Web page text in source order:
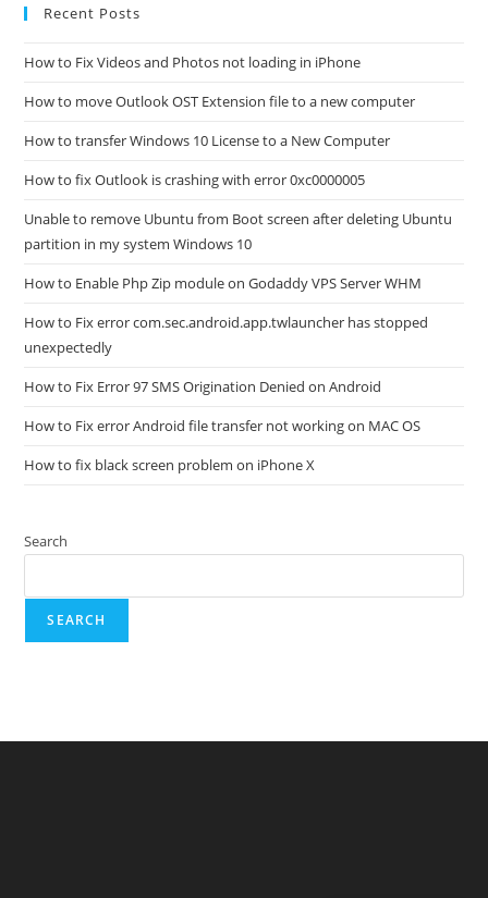
Recent Posts
How to Fix Videos and Photos not loading in iPhone
How to move Outlook OST Extension file to a new computer
How to transfer Windows 10 License to a New Computer
How to fix Outlook is crashing with error 0xc0000005
Unable to remove Ubuntu from Boot screen after deleting Ubuntu
partition in my system Windows 10
How to Enable Php Zip module on Godaddy VPS Server WHM
How to Fix error com.sec.android.app.twlauncher has stopped
unexpectedly
How to Fix Error 97 SMS Origination Denied on Android
How to Fix error Android file transfer not working on MAC OS
How to fix black screen problem on iPhone X
Search
SEARCH